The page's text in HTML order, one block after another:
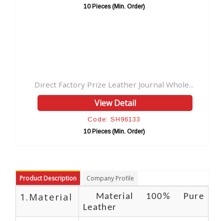
Journal Whole...
Product Description Company Profile
1.Material
Material 100% Pure
Leather